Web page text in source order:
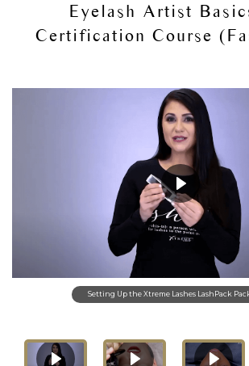
Eyelash Artist
Certification Course
Setting Up the Xtreme Lashes LashPack